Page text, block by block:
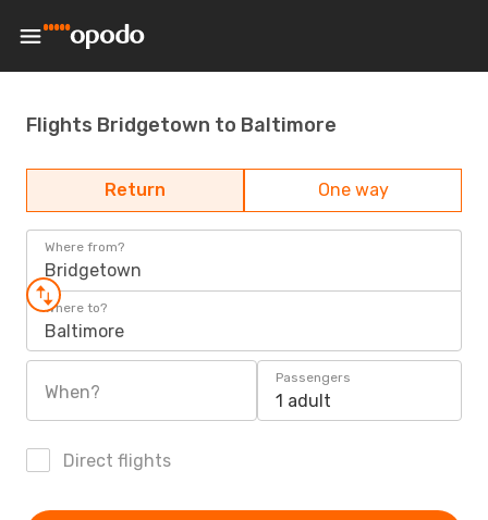
Flights Bridgetown to Baltimore
Return One way
Where from?
Bridgetown
Where to?
Baltimore
When?
Passengers
1 adult
Direct flights